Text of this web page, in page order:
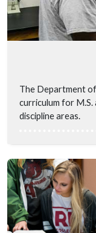
The Department
curriculum for M.S.
discipline areas.